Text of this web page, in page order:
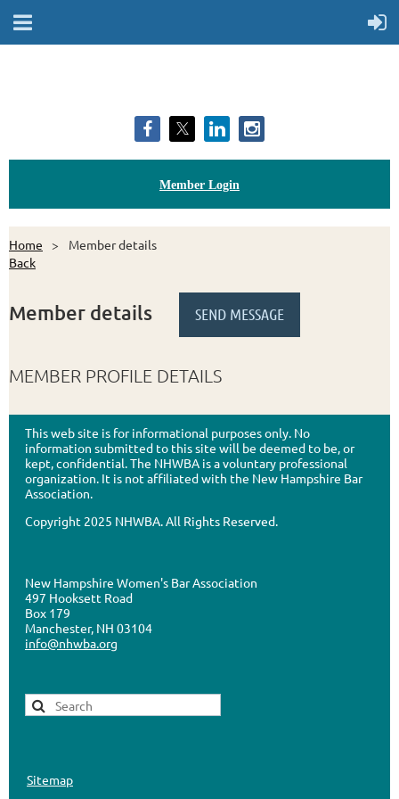
Member Login
Home
Member details
Back
Member details
MEMBER PROFILE DETAILS
This web site is for informational purposes only. No
information submitted to this site will be deemed to be, or
kept, confidential. The NHWBA is a voluntary professional
organization. It is not affiliated with the New Hampshire Bar
Association.
Copyright 2025 NHWBA. All Rights Reserved.
New Hampshire Women's Bar Association
497 Hooksett Road
Box 179
Manchester, NH 03104
info@nhwba.org
Sitemap